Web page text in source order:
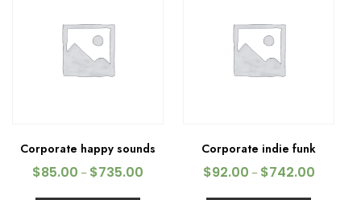
Corporate happy sounds
$85.00 – $735.00
Corporate indie funk
$92.00 – $742.00